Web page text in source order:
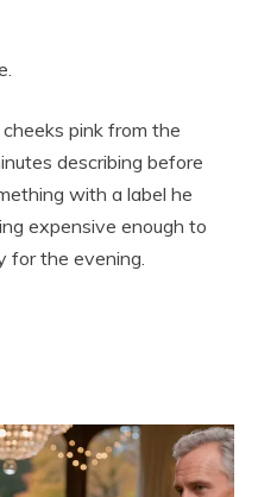
pink from the
describing before
with a label he
expensive enough to
for the evening.